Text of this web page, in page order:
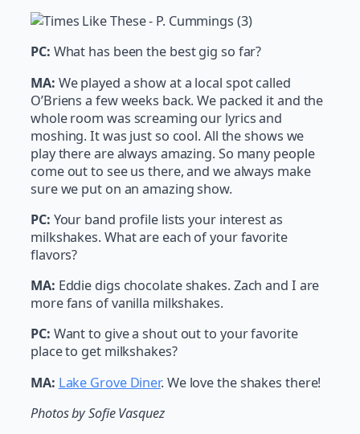
PC: What has been the best gig so far?
MA: We played a show at a local spot called
O’Briens a few weeks back. We packed it and the
whole room was screaming our lyrics and
moshing. It was just so cool. All the shows we
play there are always amazing. So many people
come out to see us there, and we always make
sure we put on an amazing show.
PC: Your band profile lists your interest as
milkshakes. What are each of your favorite
flavors?
MA: Eddie digs chocolate shakes. Zach and I are
more fans of vanilla milkshakes.
PC: Want to give a shout out to your favorite
place to get milkshakes?
MA: Lake Grove Diner. We love the shakes there!
Photos by Sofie Vasquez